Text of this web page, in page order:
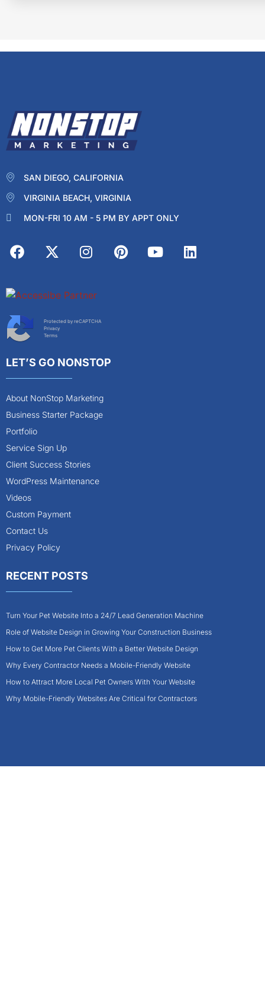
SAN DIEGO, CALIFORNIA
VIRGINIA BEACH, VIRGINIA
MON-FRI 10 AM - 5 PM BY APPT ONLY
Protected by reCAPTCHA
Privacy
Terms
LET’S GO NONSTOP
About NonStop Marketing
Business Starter Package
Portfolio
Service Sign Up
Client Success Stories
WordPress Maintenance
Videos
Custom Payment
Contact Us
Privacy Policy
RECENT POSTS
Turn Your Pet Website Into a 24/7 Lead Generation Machine
Role of Website Design in Growing Your Construction Business
How to Get More Pet Clients With a Better Website Design
Why Every Contractor Needs a Mobile-Friendly Website
How to Attract More Local Pet Owners With Your Website
Why Mobile-Friendly Websites Are Critical for Contractors